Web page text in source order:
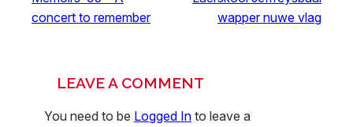
concert to remember
wapper nuwe vlag
LEAVE A COMMENT
You need to be Logged In to leave a